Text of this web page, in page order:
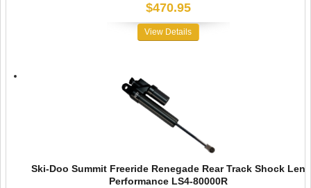
$470.95
View Details
Ski-Doo Summit Freeride Renegade Rear Track Shock Len
Performance LS4-80000R